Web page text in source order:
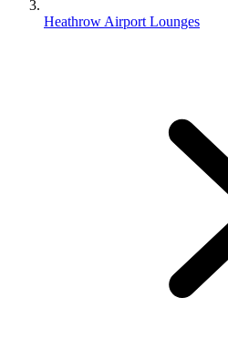
Heathrow Airport Lounges